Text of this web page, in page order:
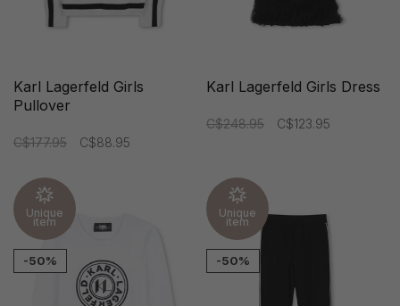
Karl Lagerfeld Girls
Pullover
C$177.95 C$88.95
Karl Lagerfeld Girls Dress
C$248.95 C$123.95
Unique
item
-50%
Unique
item
-50%